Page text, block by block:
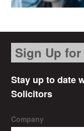
Sign Up
Stay up to date
Solicitors
Company